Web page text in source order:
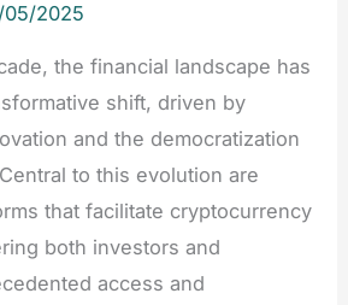
05/2025
the financial landscape has
shift, driven by
and the democratization
to this evolution are
that facilitate cryptocurrency
both investors and
access and